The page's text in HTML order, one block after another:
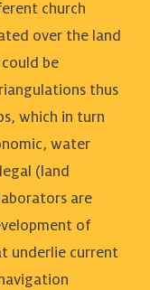
church
over the land
be
thus
which in turn
water
(land
are
of
underlie current